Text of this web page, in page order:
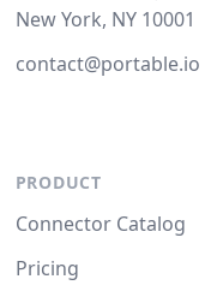
New York, NY 10001
contact@portable.io
PRODUCT
Connector Catalog
Pricing